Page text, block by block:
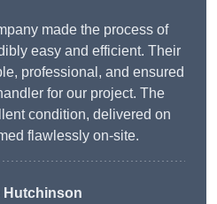
made the process of
easy and efficient. Their
professional, and ensured
for our project. The
condition, delivered on
flawlessly on-site.
Hutchinson